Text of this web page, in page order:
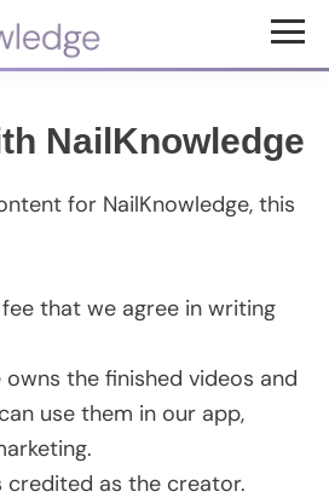
NailKnowledge
for NailKnowledge, this
that we agree in writing
owns the finished videos and
use them in our app,
credited as the creator.